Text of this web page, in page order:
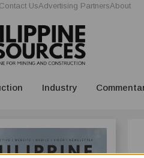
Contact UsAdvertising PartnersAbout
Industry